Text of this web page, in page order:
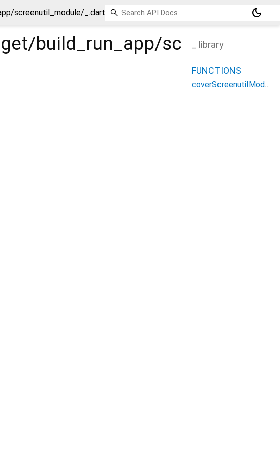
screenutil_module/_.dart dark_mode
build_run_app/
_ library
FUNCTIONS
coverScreenutilModule